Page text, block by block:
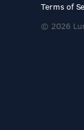
Terms of
© 2026